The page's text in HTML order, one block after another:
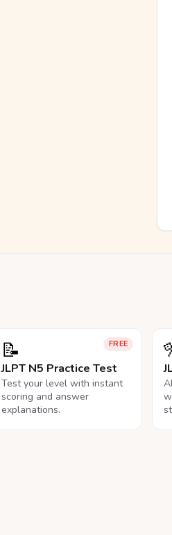
FREE
📝
JLPT N5 Practice Test
Test your level with instant
scoring and answer
explanations.